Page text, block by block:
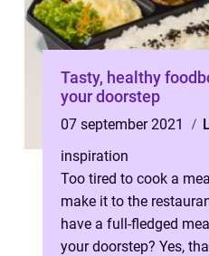
Tasty, healthy
your doorstep
07 september 2021
inspiration
Too tired to cook a
make it to the
have a full-fledged
your doorstep? Yes,